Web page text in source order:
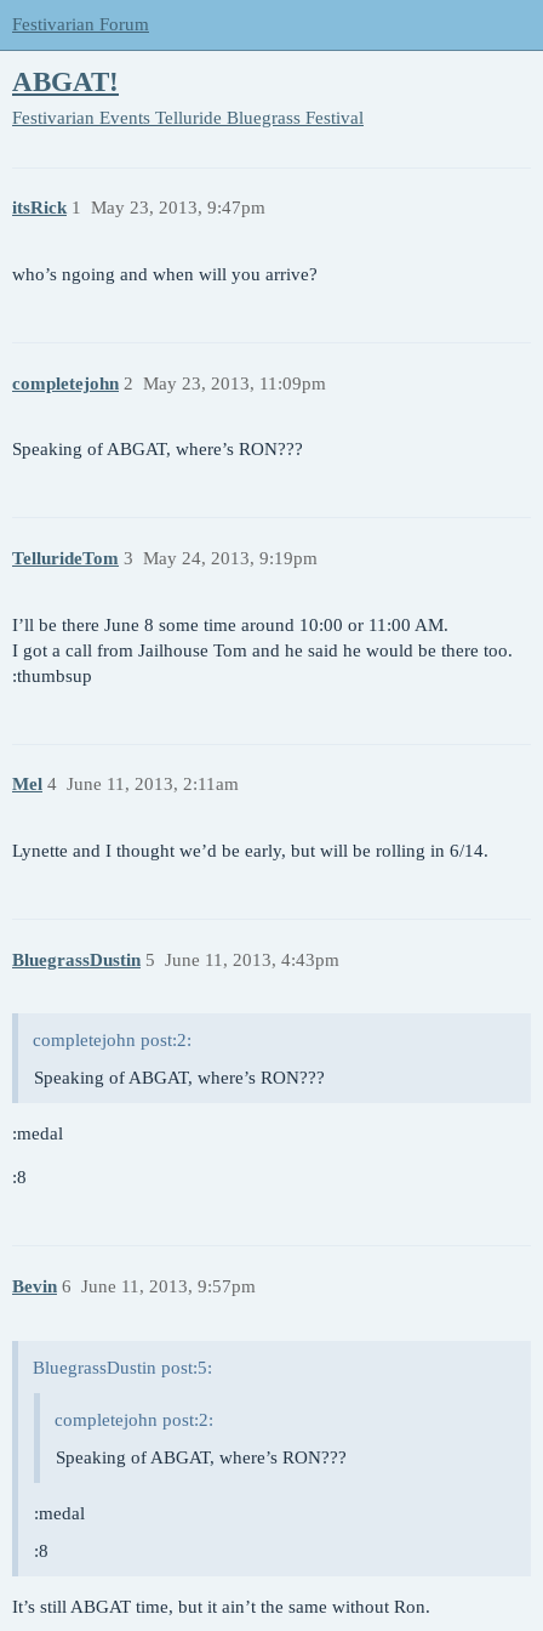
Festivarian Forum
ABGAT!
Festivarian Events Telluride Bluegrass Festival
itsRick May 23, 2013, 9:47pm
1
who’s ngoing and when will you arrive?
completejohn May 23, 2013, 11:09pm
2
Speaking of ABGAT, where’s RON???
TellurideTom May 24, 2013, 9:19pm
3
I’ll be there June 8 some time around 10:00 or 11:00 AM.
I got a call from Jailhouse Tom and he said he would be there too.
:thumbsup
Mel June 11, 2013, 2:11am
4
Lynette and I thought we’d be early, but will be rolling in 6/14.
BluegrassDustin June 11, 2013, 4:43pm
5
completejohn post:2:
Speaking of ABGAT, where’s RON???
:medal
:8
Bevin June 11, 2013, 9:57pm
6
BluegrassDustin post:5:
completejohn post:2:
Speaking of ABGAT, where’s RON???
:medal
:8
It’s still ABGAT time, but it ain’t the same without Ron.